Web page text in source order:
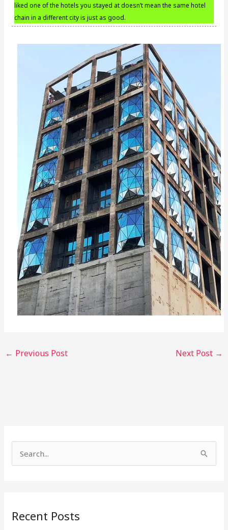
liked one of the hotels you stayed at doesn’t mean the same hotel
chain in a different city is just as good.
← Previous Post Next Post →
c
Recent Posts